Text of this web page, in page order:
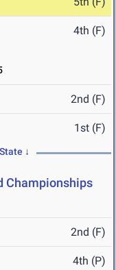
4th (F)
2nd (F)
1st (F)
↓
Championships
2nd (F)
4th (P)